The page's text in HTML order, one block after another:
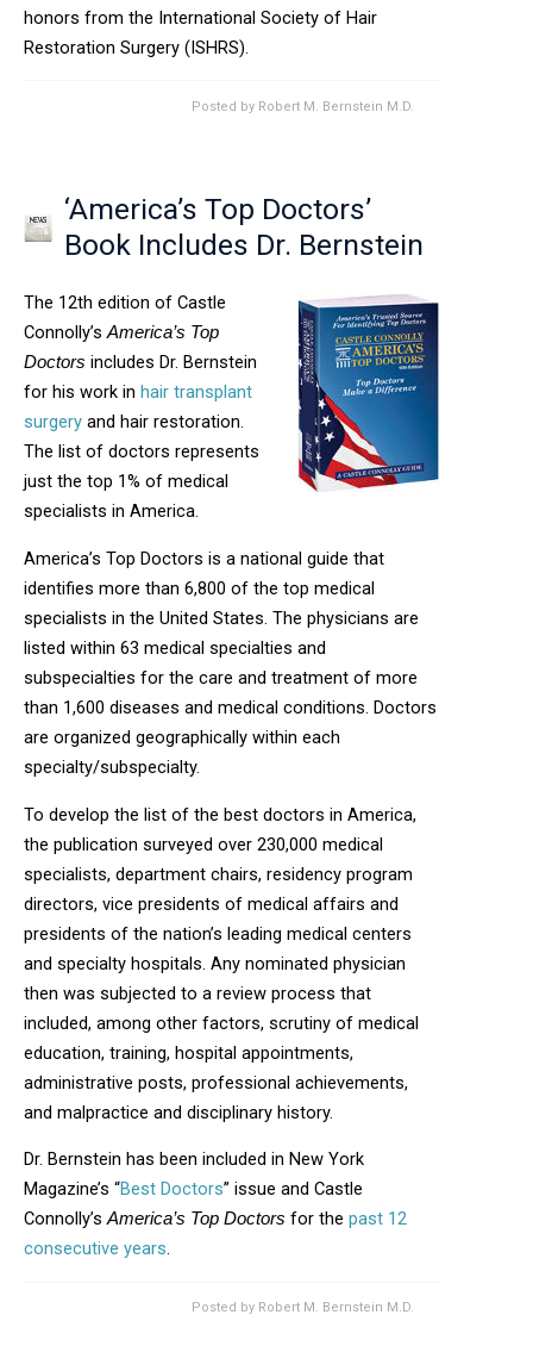
honors from the International Society of Hair
Restoration Surgery (ISHRS).
Posted by Robert M. Bernstein M.D.
‘America’s Top Doctors’
Book Includes Dr. Bernstein
The 12th edition of Castle
Connolly’sAmerica’s Top
Doctors includes Dr. Bernstein
for his work in hair transplant
surgery and hair restoration.
The list of doctors represents
just the top 1% of medical
specialists in America.
America’s Top Doctors is a national guide that
identifies more than 6,800 of the top medical
specialists in the United States. The physicians are
listed within 63 medical specialties and
subspecialties for the care and treatment of more
than 1,600 diseases and medical conditions. Doctors
are organized geographically within each
specialty/subspecialty.
To develop the list of the best doctors in America,
the publication surveyed over 230,000 medical
specialists, department chairs, residency program
directors, vice presidents of medical affairs and
presidents of the nation’s leading medical centers
and specialty hospitals. Any nominated physician
then was subjected to a review process that
included, among other factors, scrutiny of medical
education, training, hospital appointments,
administrative posts, professional achievements,
and malpractice and disciplinary history.
Dr. Bernstein has been included in New York
Magazine’s “Best Doctors” issue and Castle
Connolly’sAmerica’s Top Doctors for the past 12
consecutive years.
Posted by Robert M. Bernstein M.D.